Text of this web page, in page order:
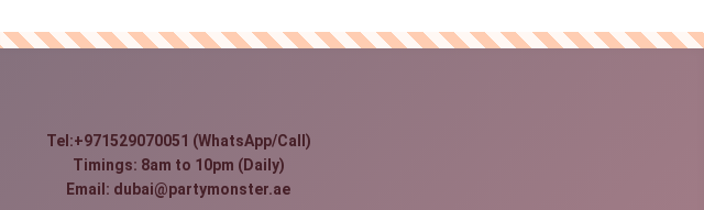
Tel:+971529070051 (WhatsApp/Call)
Timings: 8am to 10pm (Daily)
Email: dubai@partymonster.ae